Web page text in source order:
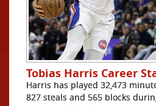
Tobias Harris Career
Harris has played 32,473
827 steals and 565 blocks